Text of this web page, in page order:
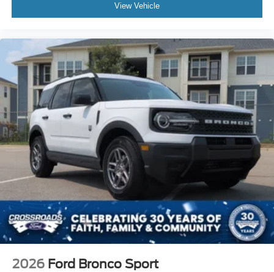
View Vehicle
2026 Ford Bronco Sport